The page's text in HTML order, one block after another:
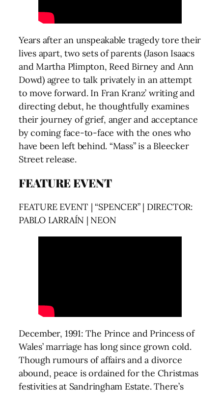
Years after an unspeakable tragedy tore their
lives apart, two sets of parents (Jason Isaacs
and Martha Plimpton, Reed Birney and Ann
Dowd) agree to talk privately in an attempt
to move forward. In Fran Kranz’ writing and
directing debut, he thoughtfully examines
their journey of grief, anger and acceptance
by coming face-to-face with the ones who
have been left behind. “Mass” is a Bleecker
Street release.
FEATURE EVENT
FEATURE EVENT | “SPENCER” | DIRECTOR:
PABLO LARRAÍN | NEON
December, 1991: The Prince and Princess of
Wales’ marriage has long since grown cold.
Though rumours of affairs and a divorce
abound, peace is ordained for the Christmas
festivities at Sandringham Estate. There’s